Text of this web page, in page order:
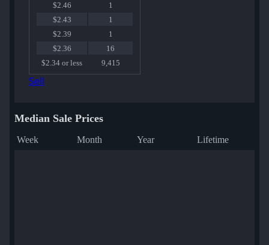
$2.46
1
$2.43
1
$2.39
1
$2.36
16
$2.34 or less
9,415
Sell
Median Sale Prices
Week Month Year Lifetime